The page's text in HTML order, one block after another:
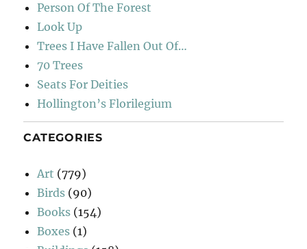
Person Of The Forest
Look Up
Trees I Have Fallen Out Of…
70 Trees
Seats For Deities
Hollington’s Florilegium
CATEGORIES
Art (779)
Birds (90)
Books (154)
Boxes (1)